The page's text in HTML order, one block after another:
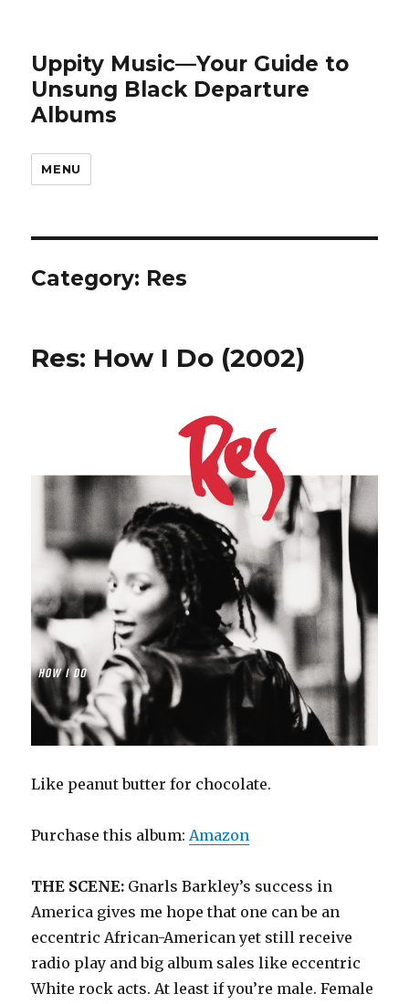
Uppity Music—Your Guide to
Unsung Black Departure
Albums
MENU
Category: Res
Res: How I Do (2002)
Like peanut butter for chocolate.
Purchase this album:Amazon
THE SCENE: Gnarls Barkley’s success in
America gives me hope that one can be an
eccentric African-American yet still receive
radio play and big album sales like eccentric
White rock acts. At least if you’re male. Female